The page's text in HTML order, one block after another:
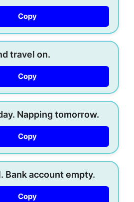
Copy
travel on.
Copy
Napping tomorrow.
Copy
Bank account empty.
Copy